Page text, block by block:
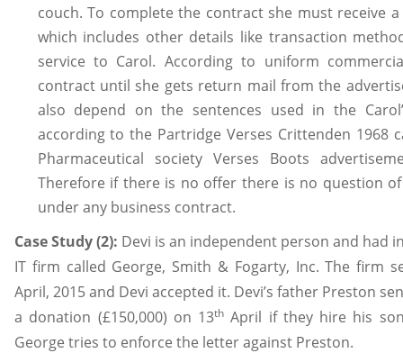
couch. To complete the contract she must receive
which includes other details like transaction
service to Carol. According to uniform
contract until she gets return mail from the
also depend on the sentences used in the
according to the Partridge Verses Crittenden 1968
Pharmaceutical society Verses Boots
Therefore if there is no offer there is no question
under any business contract.
Case Study (2): Devi is an independent person and had
IT firm called George, Smith & Fogarty, Inc. The firm
April, 2015 and Devi accepted it. Devi’s father Preston
a donation (£150,000) on 13th April if they hire his
George tries to enforce the letter against Preston.